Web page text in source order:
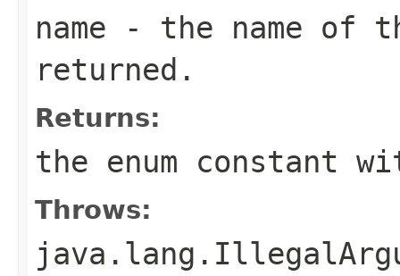
name - the name of
returned.
Returns:
the enum constant
Throws: